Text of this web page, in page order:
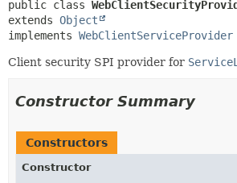
public class
extends Object
implements WebClientServiceProvider
Client security SPI provider for
Constructor Summary
Constructors
Constructor